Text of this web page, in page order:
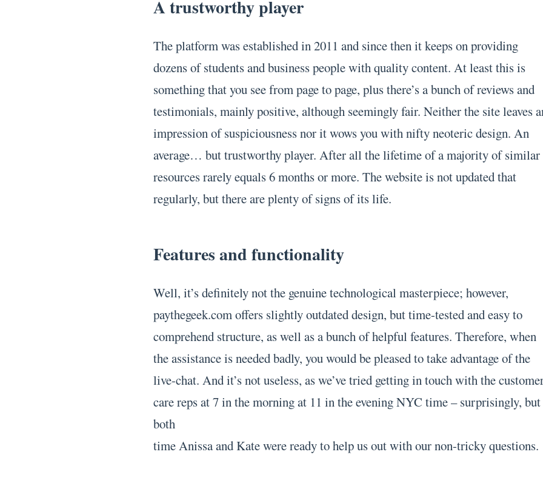
A trustworthy player
The platform was established in 2011 and since then it keeps on providing
dozens of students and business people with quality content. At least this is
something that you see from page to page, plus there’s a bunch of reviews and
testimonials, mainly positive, although seemingly fair. Neither the site leaves
impression of suspiciousness nor it wows you with nifty neoteric design. An
average… but trustworthy player. After all the lifetime of a majority of similar
resources rarely equals 6 months or more. The website is not updated that
regularly, but there are plenty of signs of its life.
Features and functionality
Well, it’s definitely not the genuine technological masterpiece; however,
paythegeek.com offers slightly outdated design, but time-tested and easy to
comprehend structure, as well as a bunch of helpful features. Therefore, when
the assistance is needed badly, you would be pleased to take advantage of the
live-chat. And it’s not useless, as we’ve tried getting in touch with the
care reps at 7 in the morning at 11 in the evening NYC time – surprisingly, but
both
time Anissa and Kate were ready to help us out with our non-tricky questions.